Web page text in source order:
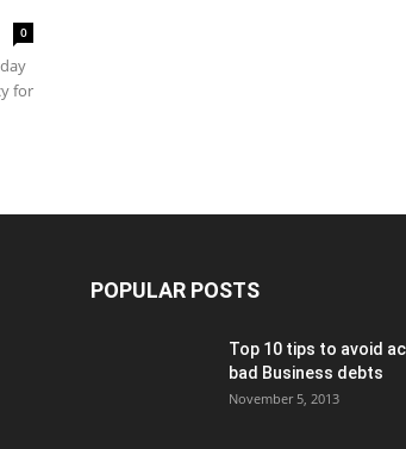
0
for
POPULAR POSTS
Top 10 tips to avoid
bad Business debts
November 5, 2013